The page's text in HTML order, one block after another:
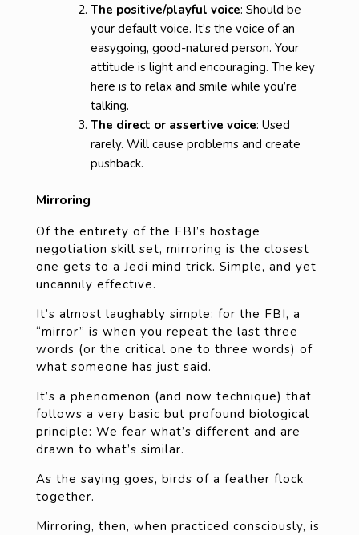
The positive/playful voice: Should be
your default voice. It’s the voice of an
easygoing, good-natured person. Your
attitude is light and encouraging. The key
here is to relax and smile while you’re
talking.
The direct or assertive voice: Used
rarely. Will cause problems and create
pushback.
Mirroring
Of the entirety of the FBI’s hostage
negotiation skill set, mirroring is the closest
one gets to a Jedi mind trick. Simple, and yet
uncannily effective.
It’s almost laughably simple: for the FBI, a
“mirror” is when you repeat the last three
words (or the critical one to three words) of
what someone has just said.
It’s a phenomenon (and now technique) that
follows a very basic but profound biological
principle: We fear what’s different and are
drawn to what’s similar.
As the saying goes, birds of a feather flock
together.
Mirroring, then, when practiced consciously, is